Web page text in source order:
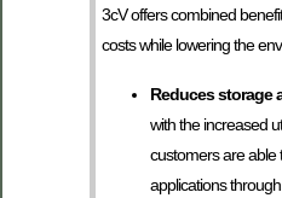
3cV offers combined
costs while lowering the
Reduces storage
with the increased
customers are able
applications